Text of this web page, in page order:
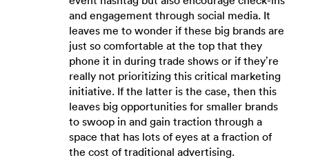
and engagement through social media. It
leaves me to wonder if these big brands are
just so comfortable at the top that they
phone it in during trade shows or if they’re
really not prioritizing this critical marketing
initiative. If the latter is the case, then this
leaves big opportunities for smaller brands
to swoop in and gain traction through a
space that has lots of eyes at a fraction of
the cost of traditional advertising.